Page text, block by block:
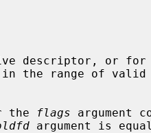
descriptor, or for
the range of
the flags argument
argument is